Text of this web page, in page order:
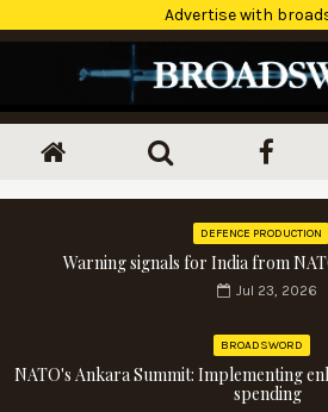
Advertise with
DEFENCE PRODUCTION
Warning signals for India from
Jul 23, 2026
BROADSWORD
NATO's Ankara Summit: Implementing
spending